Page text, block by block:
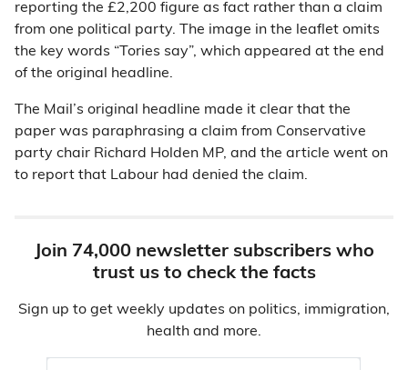
reporting the £2,200 figure as fact rather than a claim
from one political party. The image in the leaflet omits
the key words “Tories say”, which appeared at the end
of the original headline.
The Mail’s original headline made it clear that the
paper was paraphrasing a claim from Conservative
party chair Richard Holden MP, and the article went on
to report that Labour had denied the claim.
Join 74,000 newsletter subscribers who
trust us to check the facts
Sign up to get weekly updates on politics, immigration,
health and more.